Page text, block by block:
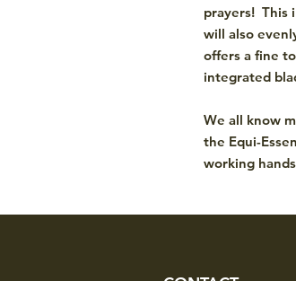
prayers! This
will also
offers a fine
integrated
We all know
the Equi-
working